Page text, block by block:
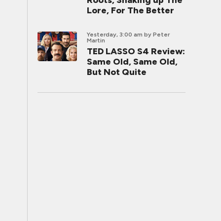
Lore, For The Better
Yesterday, 3:00 am by Peter
Martin
TED LASSO S4 Review:
Same Old, Same Old,
But Not Quite